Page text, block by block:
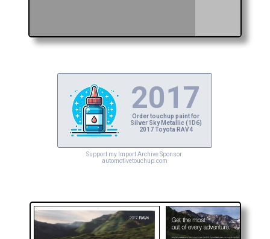
2017
Order touchup paint for
Silver Sky Metallic (1D6)
2017 Toyota RAV4
Support my Import Archive Sponsor:
automotivetouchup.com